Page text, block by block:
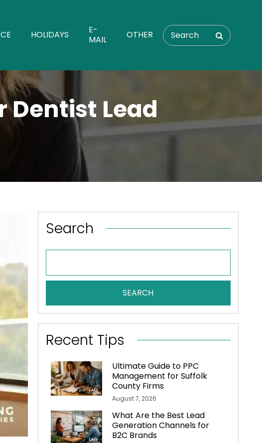
HOLIDAYS
E-
MAIL
OTHER
Dentist Lead
Search
SEARCH
Recent Tips
Ultimate Guide to PPC
Management for Suffolk
County Firms
August 7, 2026
What Are the Best Lead
Generation Channels for
B2C Brands